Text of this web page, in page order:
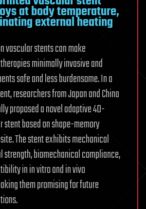
at body temperature,
external heating
vascular stents can make
minimally invasive and
safe and less burdensome. In a
researchers from Japan and China
proposed a novel adaptive 4D-
stent based on shape-memory
The stent exhibits mechanical
biomechanical compliance,
in in vitro and in vivo
them promising for future